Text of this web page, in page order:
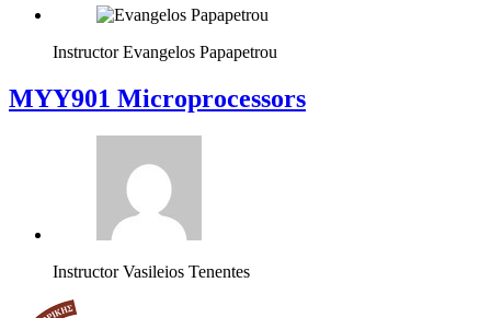
Instructor Evangelos Papapetrou
MYY901 Microprocessors
Instructor Vasileios Tenentes